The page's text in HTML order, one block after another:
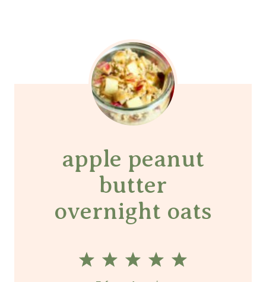
apple peanut
butter
overnight oats
5
4
3
2
1